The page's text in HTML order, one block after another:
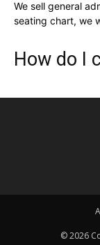
We sell general
seating chart, we
How do I
©2026